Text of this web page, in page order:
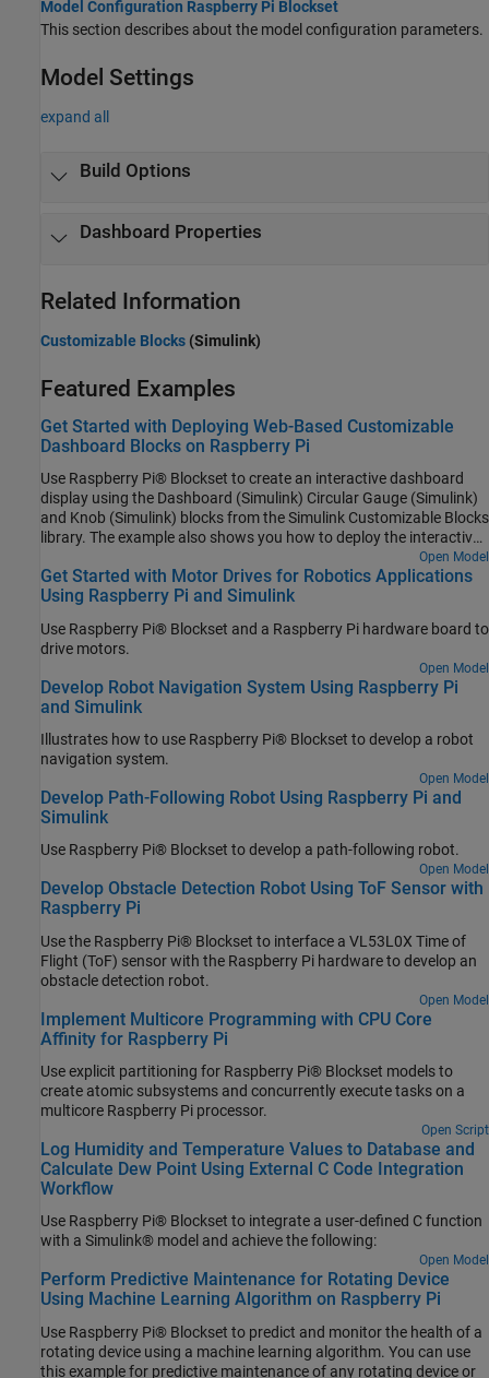
Model Configuration Raspberry Pi Blockset
This section describes about the model configuration parameters.
Model Settings
expand all
Build Options
Dashboard Properties
Related Information
Customizable Blocks (Simulink)
Featured Examples
Get Started with Deploying Web-Based Customizable
Dashboard Blocks on Raspberry Pi
Use Raspberry Pi® Blockset to create an interactive dashboard
display using the Dashboard (Simulink) Circular Gauge (Simulink)
and Knob (Simulink) blocks from the Simulink Customizable Blocks
library. The example also shows you how to deploy the interactive
dashboard on your Raspberry Pi hardware board. You can
customize the visual aspects of the dashboard widgets so that the
dashboard looks like a real system. You can obtain the what you
a display connected to the Raspberry Pi hardware.
Open Model
Get Started with Motor Drives for Robotics Applications
Using Raspberry Pi and Simulink
Use Raspberry Pi® Blockset and a Raspberry Pi hardware board to
drive motors.
Open Model
Develop Robot Navigation System Using Raspberry Pi
and Simulink
Illustrates how to use Raspberry Pi® Blockset to develop a robot
navigation system.
Open Model
Develop Path-Following Robot Using Raspberry Pi and
Simulink
Use Raspberry Pi® Blockset to develop a path-following robot.
Open Model
Develop Obstacle Detection Robot Using ToF Sensor with
Raspberry Pi
Use the Raspberry Pi® Blockset to interface a VL53L0X Time of
Flight (ToF) sensor with the Raspberry Pi hardware to develop an
obstacle detection robot.
Open Model
Implement Multicore Programming with CPU Core
Affinity for Raspberry Pi
Use explicit partitioning for Raspberry Pi® Blockset models to
create atomic subsystems and concurrently execute tasks on a
multicore Raspberry Pi processor.
Open Script
Log Humidity and Temperature Values to Database and
Calculate Dew Point Using External C Code Integration
Workflow
Use Raspberry Pi® Blockset to integrate a user-defined C function
with a Simulink® model and achieve the following:
Open Model
Perform Predictive Maintenance for Rotating Device
Using Machine Learning Algorithm on Raspberry Pi
Use Raspberry Pi® Blockset to predict and monitor the health of a
rotating device using a machine learning algorithm. You can use
this example for predictive maintenance of any rotating device or